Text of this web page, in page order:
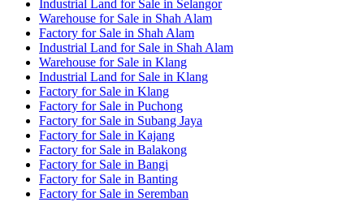
Industrial Land for Sale in Selangor
Warehouse for Sale in Shah Alam
Factory for Sale in Shah Alam
Industrial Land for Sale in Shah Alam
Warehouse for Sale in Klang
Industrial Land for Sale in Klang
Factory for Sale in Klang
Factory for Sale in Puchong
Factory for Sale in Subang Jaya
Factory for Sale in Kajang
Factory for Sale in Balakong
Factory for Sale in Bangi
Factory for Sale in Banting
Factory for Sale in Seremban